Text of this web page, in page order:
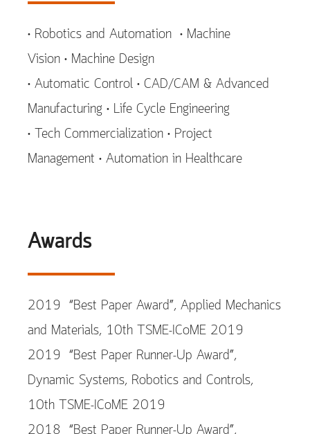
• Robotics and Automation • Machine
Vision • Machine Design
• Automatic Control • CAD/CAM & Advanced
Manufacturing • Life Cycle Engineering
• Tech Commercialization • Project
Management • Automation in Healthcare
Awards
2019 “Best Paper Award”, Applied Mechanics
and Materials, 10th TSME-ICoME 2019
2019 “Best Paper Runner-Up Award”,
Dynamic Systems, Robotics and Controls,
10th TSME-ICoME 2019